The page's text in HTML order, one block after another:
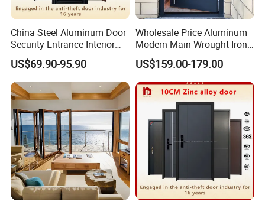
China Steel Aluminum Door
Security Entrance Interior
Canton Exterior Metal
Modern Wrought Iron Front
Single Double Armored
Pivot Windows and Door
Price
US$69.90-95.90
Wholesale Price Aluminum
Modern Main Wrought Iron
Double Single Gate Garage
Sliding Glass Security Front
Metal Interior Exterior Pivot
Entry Entrance Steel Door
US$159.00-179.00